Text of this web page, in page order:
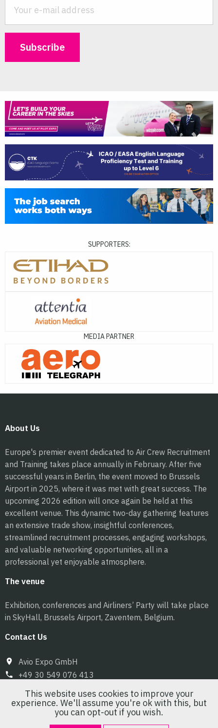
SUPPORTERS:
MEDIA PARTNER
About Us
Europe's premier event dedicated to Air Crew Recruitment
and Training takes place annually in February. After five
successful years in Berlin, the event moved to Brussels
Airport in 2025, where it was met with great success. The
upcoming 2026 edition will once again be held at this
excellent venue. This dynamic two-day gathering features
an extensive trade show, insightful conferences,
streamlined recruitment processes, engaging workshops,
and valuable networking opportunities, all in a
professional yet enjoyable atmosphere.
The venue
Exhibition, conferences and Airliners’ Party will take place
in SkyHall, Brussels Airport, Zaventem, Belgium.
Contact Us
Avio Expo GmbH
+49 30 549 076 413
info@pilot-expo.com
This website uses cookies to improve your
experience. We'll assume you're ok with this, but
you can opt-out if you wish.